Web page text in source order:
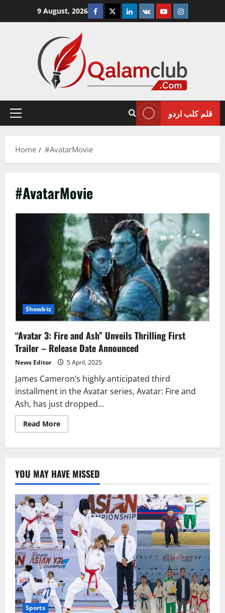
9 August, 2026 Facebook
TwitterLinkedin
VK YoutubeInstagram
Primary
قلم کلب اردو
Home #AvatarMovie
#AvatarMovie
Showbiz
“Avatar 3: Fire and Ash” Unveils Thrilling First
Trailer – Release Date Announced
News Editor 5 April, 2025
James Cameron’s highly anticipated third
installment in the Avatar series, Avatar: Fire and
Ash, has just dropped...
Read MoreRead
more
Ash”
Unveils
Thrilling
First
Trailer
–
Release
Date
Announced
YOU MAY HAVE MISSED
Sports